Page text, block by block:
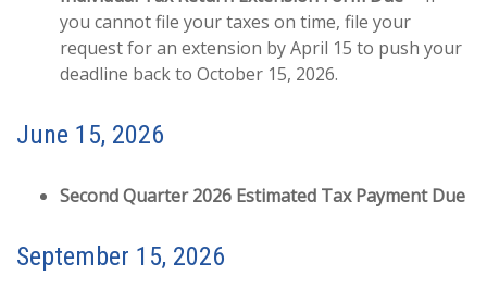
you cannot file your taxes on time, file your
request for an extension by April 15 to push your
deadline back to October 15, 2026.
June 15, 2026
Second Quarter 2026 Estimated Tax Payment Due
September 15, 2026